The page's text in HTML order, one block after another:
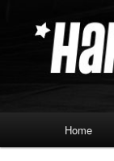
secondary
Home